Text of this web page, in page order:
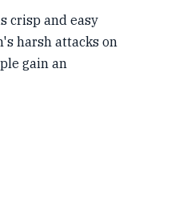
crisp and easy
harsh attacks on
gain an